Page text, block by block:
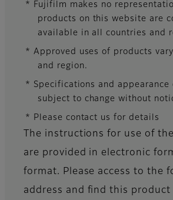
* Fujifilm makes no
products on this website are
available in all countries and
* Approved uses of products
and region.
* Specifications and appearance
subject to change without
* Please contact us for details
The instructions for use of
are provided in electronic
format. Please access to the
address and find this product